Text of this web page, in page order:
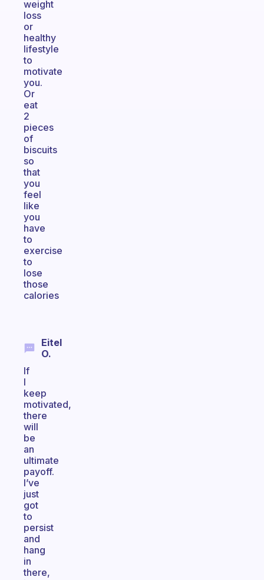
weight
loss
or
healthy
lifestyle
to
motivate
you.
Or
eat
2
pieces
of
biscuits
so
that
you
feel
like
you
have
to
exercise
to
lose
those
calories
Eitel
O.
If
I
keep
motivated,
there
will
be
an
ultimate
payoff.
I’ve
just
got
to
persist
and
hang
in
there,